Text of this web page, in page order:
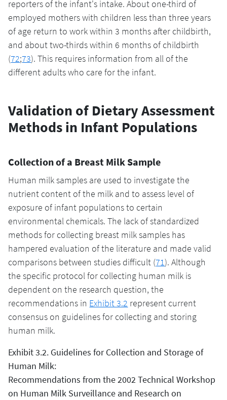
reporters of the infant's intake. About one-third of
employed mothers with children less than three years
of age return to work within 3 months after childbirth,
and about two-thirds within 6 months of childbirth
(72;73). This requires information from all of the
different adults who care for the infant.
Validation of Dietary Assessment
Methods in Infant Populations
Collection of a Breast Milk Sample
Human milk samples are used to investigate the
nutrient content of the milk and to assess level of
exposure of infant populations to certain
environmental chemicals. The lack of standardized
methods for collecting breast milk samples has
hampered evaluation of the literature and made valid
comparisons between studies difficult (71). Although
the specific protocol for collecting human milk is
dependent on the research question, the
recommendations in Exhibit 3.2 represent current
consensus on guidelines for collecting and storing
human milk.
Exhibit 3.2. Guidelines for Collection and Storage of
Human Milk:
Recommendations from the 2002 Technical Workshop
on Human Milk Surveillance and Research on